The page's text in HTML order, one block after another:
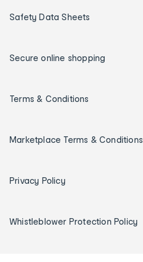
Safety Data Sheets
Secure online shopping
Terms & Conditions
Marketplace Terms & Conditions
Privacy Policy
Whistleblower Protection Policy